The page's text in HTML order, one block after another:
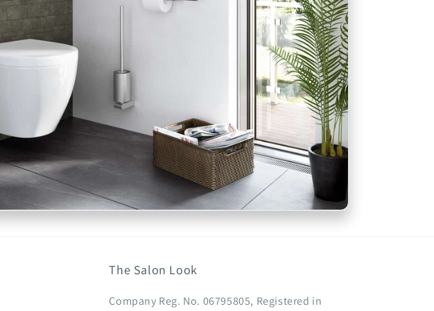
The Salon Look
Company Reg. No. 06795805, Registered in